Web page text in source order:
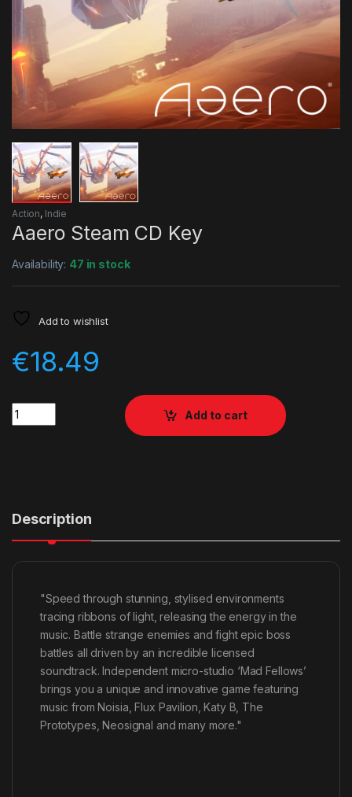
Action, Indie
Aaero Steam CD Key
Availability: 47 in stock
Add to wishlist
€18.49
Quantity
Add to cart
Description
"Speed through stunning, stylised environments
tracing ribbons of light, releasing the energy in the
music. Battle strange enemies and fight epic boss
battles all driven by an incredible licensed
soundtrack. Independent micro-studio ‘Mad Fellows’
brings you a unique and innovative game featuring
music from Noisia, Flux Pavilion, Katy B, The
Prototypes, Neosignal and many more."